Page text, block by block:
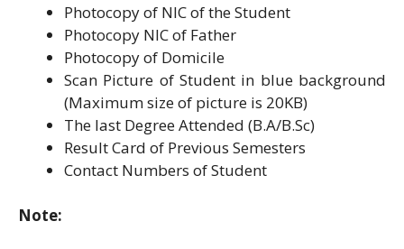
Photocopy of NIC of the Student
Photocopy NIC of Father
Photocopy of Domicile
Scan Picture of Student in blue background
(Maximum size of picture is 20KB)
The last Degree Attended (B.A/B.Sc)
Result Card of Previous Semesters
Contact Numbers of Student
Note: